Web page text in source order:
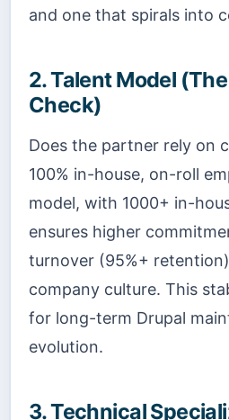
and one that spirals into
2. Talent Model
Check)
Does the partner rely on
100% in-house, on-roll
model, with 1000+ in-
ensures higher
turnover (95%+
company culture. This
for long-term Drupal
evolution.
3. Technical